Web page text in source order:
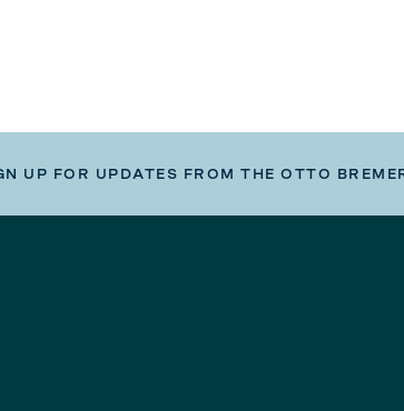
UP FOR UPDATES FROM THE OTTO